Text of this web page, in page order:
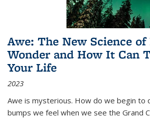
Awe: The New Science
Wonder and How It Can
Your Life
2023
Awe is mysterious. How do we begin to
bumps we feel when we see the Grand